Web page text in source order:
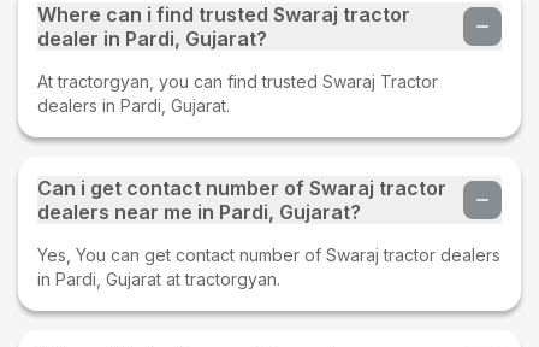
Where can i find trusted Swaraj tractor
dealer in Pardi, Gujarat?
At tractorgyan, you can find trusted Swaraj Tractor
dealers in Pardi, Gujarat.
Can i get contact number of Swaraj tractor
dealers near me in Pardi, Gujarat?
Yes, You can get contact number of Swaraj tractor dealers
in Pardi, Gujarat at tractorgyan.